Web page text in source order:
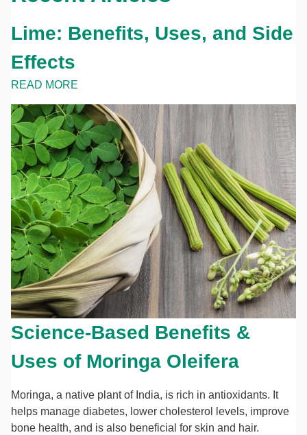
Lime: Benefits, Uses, and Side
Effects
READ MORE
Science-Based Benefits &
Uses of Moringa Oleifera
Moringa, a native plant of India, is rich in antioxidants. It
helps manage diabetes, lower cholesterol levels, improve
bone health, and is also beneficial for skin and hair.